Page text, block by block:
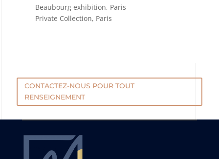
Beaubourg exhibition, Paris
Private Collection, Paris
CONTACTEZ-NOUS POUR TOUT
RENSEIGNEMENT